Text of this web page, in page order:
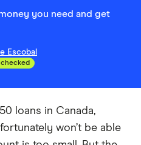
you need and get
Escobal
checked
loans in Canada,
won’t be able